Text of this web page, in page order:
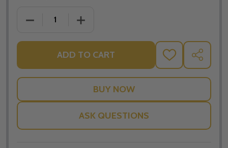
DECREASE QUANTITY OF WHY CATHOLIC BIBLES
INCREASE QUANTITY OF WHY
ADD TO CART
ADD
TO
WISH
SHARE
ASK QUESTIONS